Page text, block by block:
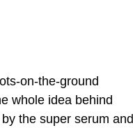
on-the-ground
whole idea behind
the super serum and